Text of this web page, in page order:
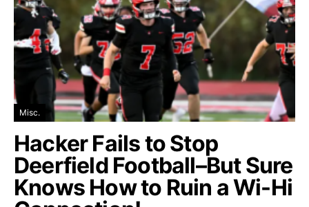
Misc.
Hacker Fails to Stop
Deerfield Football–But Sure
Knows How to Ruin a Wi-Hi